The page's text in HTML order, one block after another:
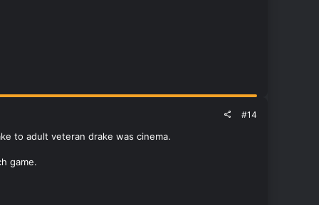
#14
to adult veteran drake was cinema.
game.